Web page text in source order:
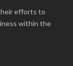
efforts to
within the